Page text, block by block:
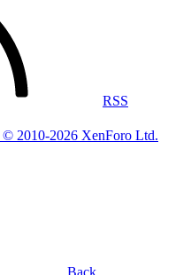
RSS
© 2010-2026 XenForo Ltd.
Back